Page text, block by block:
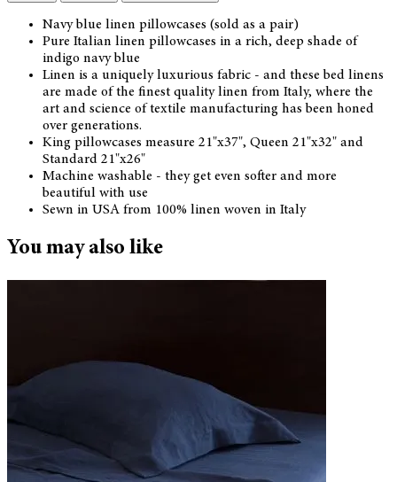
Navy blue linen pillowcases (sold as a pair)
Pure Italian linen pillowcases in a rich, deep shade of
indigo navy blue
Linen is a uniquely luxurious fabric - and these bed linens
are made of the finest quality linen from Italy, where the
art and science of textile manufacturing has been honed
over generations.
King pillowcases measure 21"x37", Queen 21"x32" and
Standard 21"x26"
Machine washable - they get even softer and more
beautiful with use
Sewn in USA from 100% linen woven in Italy
You may also like